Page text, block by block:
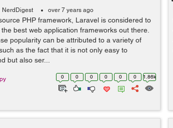
NerdDigest over 7 years ago
PHP framework, Laravel is considered to
best web application frameworks out there.
popularity can be attributed to a variety of
as the fact that it is not only easy to
but also ser...
0 0 0 0 0 0 1.86k